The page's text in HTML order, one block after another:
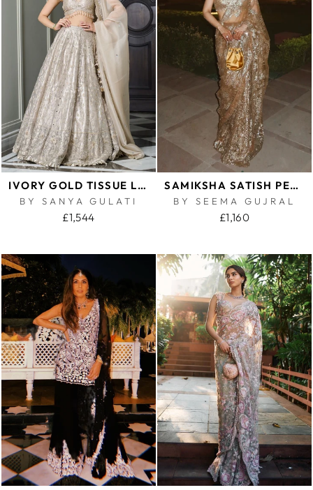
IVORY GOLD TISSUE LEHENGA SET
BY SANYA GULATI
£1,544
SAMIKSHA SATISH PEDNEKAR IN ANTIQUE GOLD SEQUIN SAREE
BY SEEMA GUJRAL
£1,160